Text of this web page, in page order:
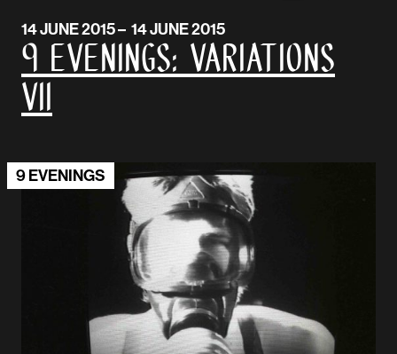
14 JUNE 2015 – 14 JUNE 2015
9 EVENINGS: VARIATIONS
VII
9 EVENINGS